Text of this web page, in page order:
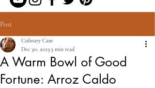
Post
A Warm Bowl of Good
Fortune: Arroz Caldo
Culinary Cam
Dec 30, 2023 3 min read